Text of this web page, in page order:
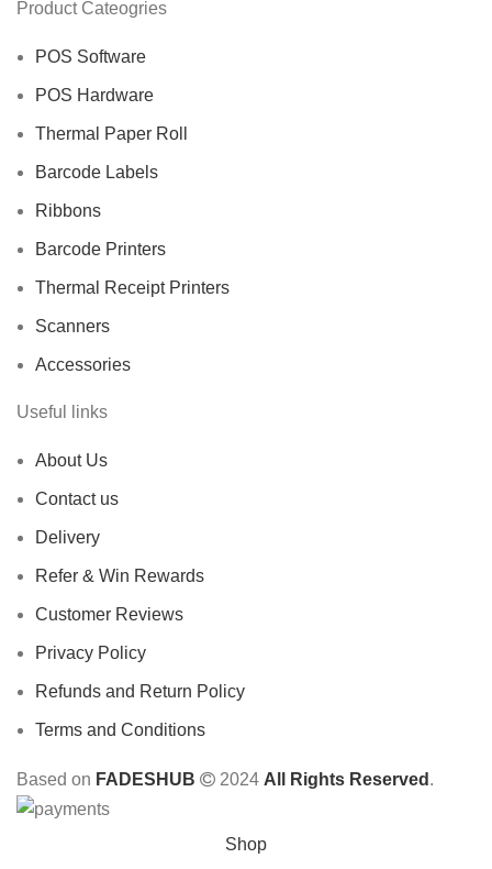
Product Cateogries
POS Software
POS Hardware
Thermal Paper Roll
Barcode Labels
Ribbons
Barcode Printers
Thermal Receipt Printers
Scanners
Accessories
Useful links
About Us
Contact us
Delivery
Refer & Win Rewards
Customer Reviews
Privacy Policy
Refunds and Return Policy
Terms and Conditions
Based on FADESHUB 2024 All Rights Reserved .
Shop